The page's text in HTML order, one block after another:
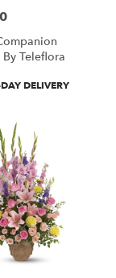
Teleflora
DELIVERY